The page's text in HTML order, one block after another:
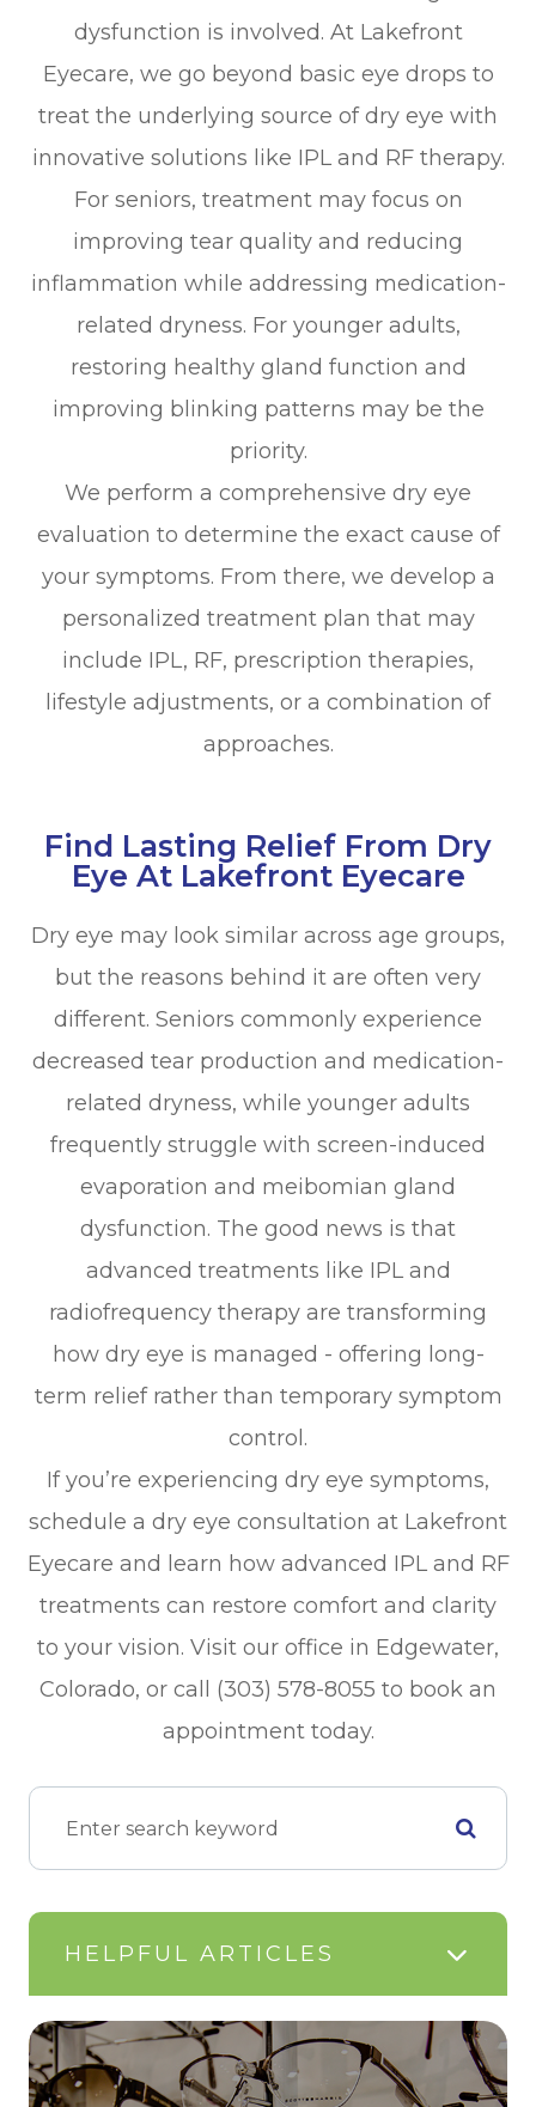
dysfunction is involved. At Lakefront
Eyecare, we go beyond basic eye drops to
treat the underlying source of dry eye with
innovative solutions like IPL and RF therapy.
For seniors, treatment may focus on
improving tear quality and reducing
inflammation while addressing medication-
related dryness. For younger adults,
restoring healthy gland function and
improving blinking patterns may be the
priority.
We perform a comprehensive dry eye
evaluation to determine the exact cause of
your symptoms. From there, we develop a
personalized treatment plan that may
include IPL, RF, prescription therapies,
lifestyle adjustments, or a combination of
approaches.
Find Lasting Relief From Dry
Eye At Lakefront Eyecare
Dry eye may look similar across age groups,
but the reasons behind it are often very
different. Seniors commonly experience
decreased tear production and medication-
related dryness, while younger adults
frequently struggle with screen-induced
evaporation and meibomian gland
dysfunction. The good news is that
advanced treatments like IPL and
radiofrequency therapy are transforming
how dry eye is managed - offering long-
term relief rather than temporary symptom
control.
If you’re experiencing dry eye symptoms,
schedule a dry eye consultation at Lakefront
Eyecare and learn how advanced IPL and RF
treatments can restore comfort and clarity
to your vision. Visit our office in Edgewater,
Colorado, or call (303) 578-8055 to book an
appointment today.
HELPFUL ARTICLES